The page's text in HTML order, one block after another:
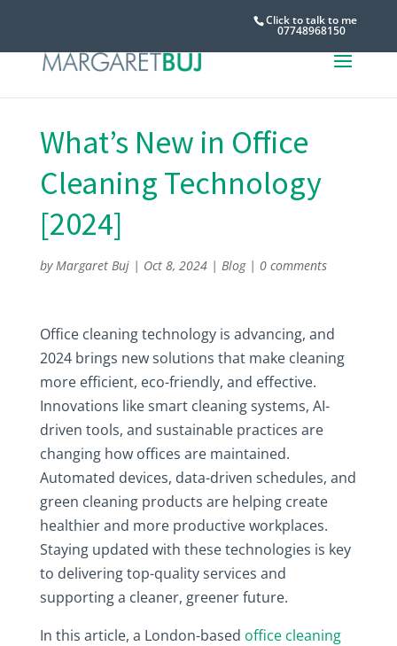
Click to talk to me
07748968150
What’s New in Office
Cleaning Technology
[2024]
byMargaret Buj| Oct 8, 2024| Blog| 0 comments
Office cleaning technology is advancing, and
2024 brings new solutions that make cleaning
more efficient, eco-friendly, and effective.
Innovations like smart cleaning systems, AI-
driven tools, and sustainable practices are
changing how offices are maintained.
Automated devices, data-driven schedules, and
green cleaning products are helping create
healthier and more productive workplaces.
Staying updated with these technologies is key
to delivering top-quality services and
supporting a cleaner, greener future.
In this article, a London-based office cleaning